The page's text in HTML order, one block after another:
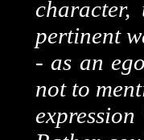
pertinent
- as an
not to